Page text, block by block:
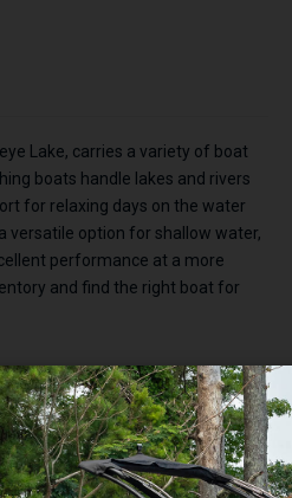
Lake, carries a variety of boat
boats handle lakes and rivers
for relaxing days on the water
versatile option for shallow water,
performance at a more
and find the right boat for